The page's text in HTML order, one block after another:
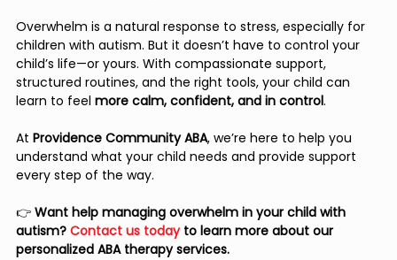
Overwhelm is a natural response to stress, especially for
children with autism. But it doesn’t have to control your
child’s life—or yours. With compassionate support,
structured routines, and the right tools, your child can
learn to feel more calm, confident, and in control.
At Providence Community ABA, we’re here to help you
understand what your child needs and provide support
every step of the way.
👉 Want help managing overwhelm in your child with
autism? Contact us today to learn more about our
personalized ABA therapy services.